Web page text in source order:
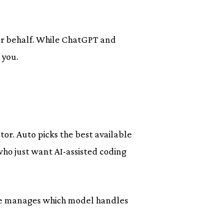
behalf. While ChatGPT and
Auto picks the best available
just want AI-assisted coding
which model handles